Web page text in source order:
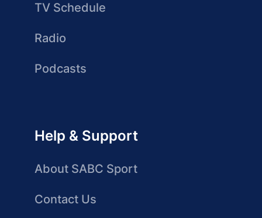
TV Schedule
Radio
Podcasts
Help & Support
About SABC Sport
Contact Us